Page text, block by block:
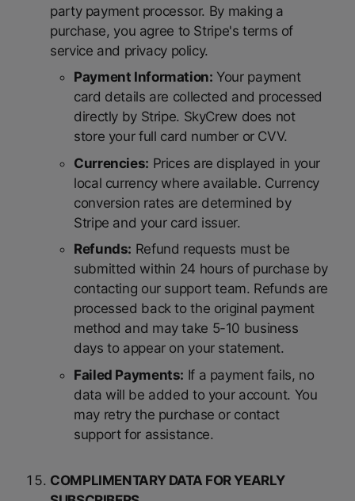
party payment processor. By making a
purchase, you agree to Stripe's terms of
service and privacy policy.
Payment Information: Your payment
card details are collected and processed
directly by Stripe. SkyCrew does not
store your full card number or CVV.
Currencies: Prices are displayed in your
local currency where available. Currency
conversion rates are determined by
Stripe and your card issuer.
Refunds: Refund requests must be
submitted within 24 hours of purchase by
contacting our support team. Refunds are
processed back to the original payment
method and may take 5-10 business
days to appear on your statement.
Failed Payments: If a payment fails, no
data will be added to your account. You
may retry the purchase or contact
support for assistance.
COMPLIMENTARY DATA FOR YEARLY